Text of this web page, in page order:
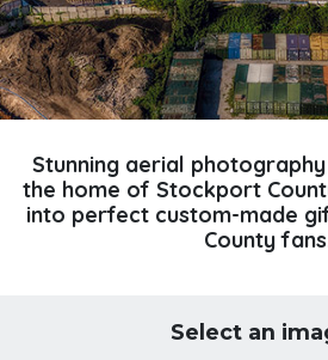
Stunning aerial
the home of Stockport
into perfect custom-made
County
Select an